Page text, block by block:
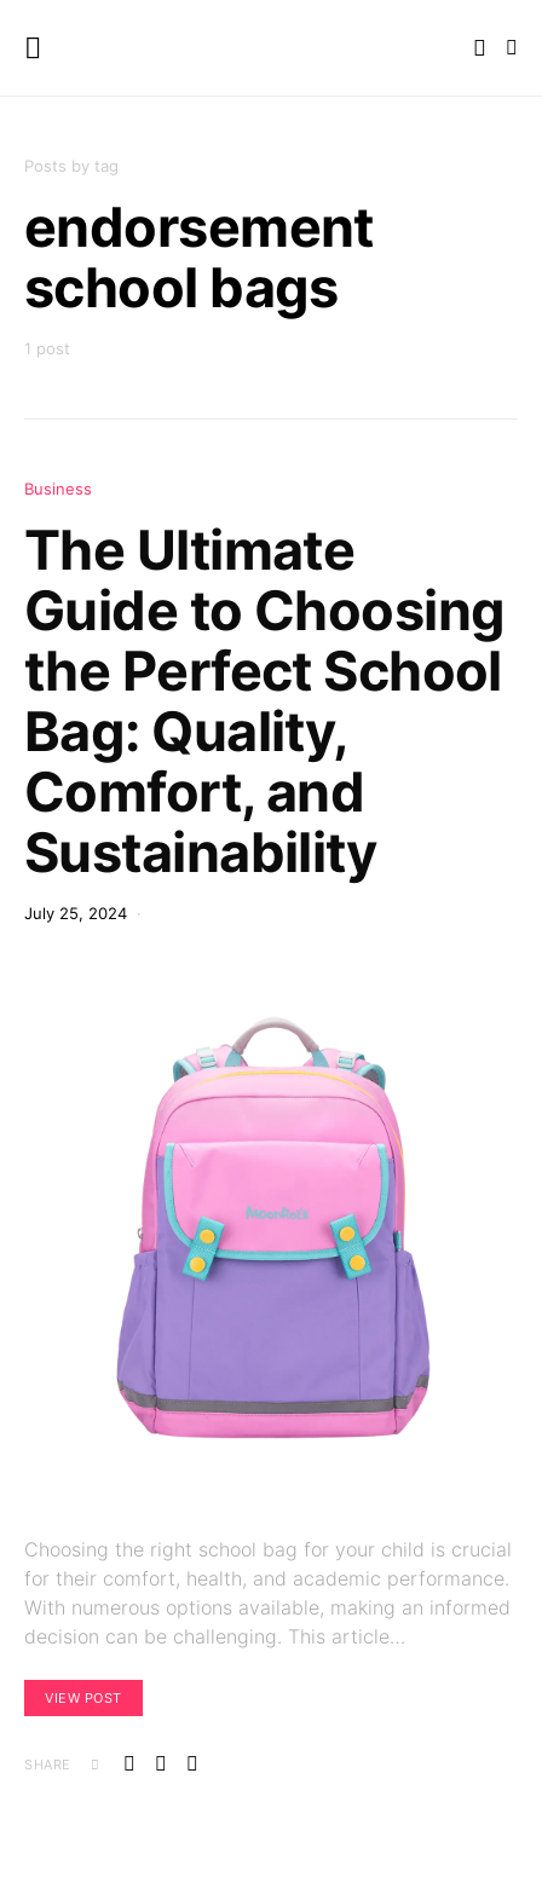
Posts by tag
endorsement
school bags
1 post
Business
The Ultimate
Guide to Choosing
the Perfect School
Bag: Quality,
Comfort, and
Sustainability
July 25, 2024
Choosing the right school bag for your child is crucial
for their comfort, health, and academic performance.
With numerous options available, making an informed
decision can be challenging. This article…
VIEW POST
SHARE